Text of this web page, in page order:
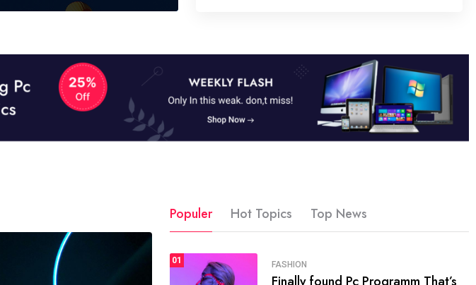
SPORTS
Populer Hot Topics Top News
01 FASHION